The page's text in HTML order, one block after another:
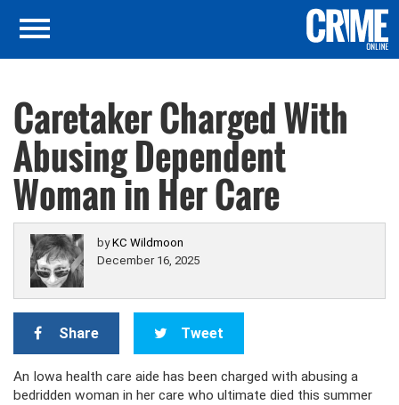
Caretaker Charged With
Abusing Dependent
Woman in Her Care
byKC Wildmoon
December 16, 2025
Share Tweet
An Iowa health care aide has been charged with abusing a
bedridden woman in her care who ultimate died this summer